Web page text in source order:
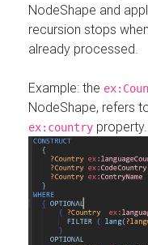
NodeShape and
recursion stops
already processed.
Example: the
NodeShape, refers
ex:country